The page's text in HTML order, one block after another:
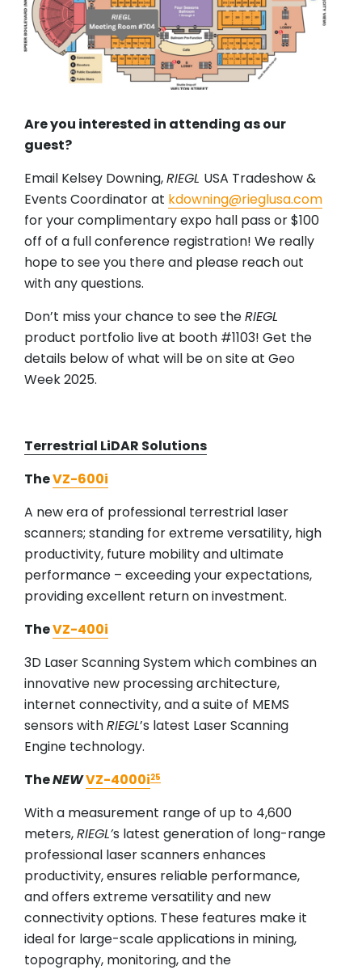
Are you interested in attending as our
guest?
Email Kelsey Downing,RIEGL USA Tradeshow &
Events Coordinator at kdowning@rieglusa.com
for your complimentary expo hall pass or $100
off of a full conference registration! We really
hope to see you there and please reach out
with any questions.
Don’t miss your chance to see theRIEGL
product portfolio live at booth #1103! Get the
details below of what will be on site at Geo
Week 2025.
Terrestrial LiDAR Solutions
TheVZ-600i
A new era of professional terrestrial laser
scanners; standing for extreme versatility, high
productivity, future mobility and ultimate
performance – exceeding your expectations,
providing excellent return on investment.
TheVZ-400i
3D Laser Scanning System which combines an
innovative new processing architecture,
internet connectivity, and a suite of MEMS
sensors withRIEGL’s latest Laser Scanning
Engine technology.
TheNEWVZ-4000i25
With a measurement range of up to 4,600
meters,RIEGL’s latest generation of long-range
professional laser scanners enhances
productivity, ensures reliable performance,
and offers extreme versatility and new
connectivity options. These features make it
ideal for large-scale applications in mining,
topography, monitoring, and the